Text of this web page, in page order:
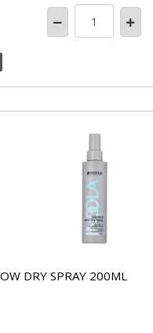
DRY SPRAY 200ML